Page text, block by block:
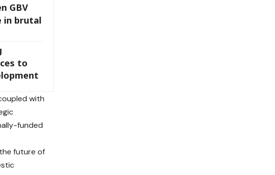
GBV
in brutal
to
with
funded
future of